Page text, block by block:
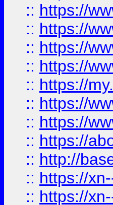
:: https://
:: https://
:: https://
:: https://
:: https://
:: https://
:: https://
:: https://
:: http://
:: https://
:: https://